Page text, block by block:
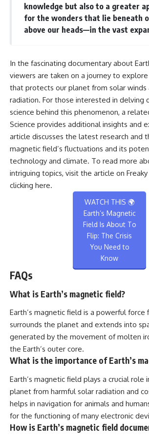
knowledge but also to a greater
for the wonders that lie beneath
above our heads—in the vast
In the fascinating documentary about
viewers are taken on a journey to
that protects our planet from solar winds
radiation. For those interested in delving
science behind this phenomenon, a
Science provides additional insights and
article discusses the latest research and
magnetic field’s fluctuations and its
technology and climate. To read more
intriguing topics, visit the article on Freaky
clicking here.
WATCH THIS 🌍
Earth’s Magnetic
Field Is About To
Flip: The Crisis
You Need to
Know
FAQs
What is Earth’s magnetic field?
Earth’s magnetic field is a powerful
surrounds the planet and extends into
generated by the movement of molten
the Earth’s outer core.
What is the importance of Earth’s
Earth’s magnetic field plays a crucial role
planet from harmful solar radiation and
helps in navigation for animals and
for the functioning of many electronic
How is Earth’s magnetic field